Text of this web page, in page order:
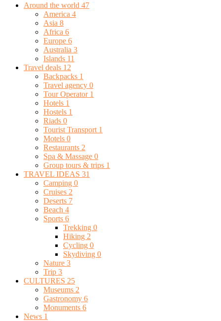
Around the world 47
America 4
Asia 8
Africa 6
Europe 6
Australia 3
Islands 11
Travel deals 12
Backpacks 1
Travel agency 0
Tour Operator 1
Hotels 1
Hostels 1
Riads 0
Tourist Transport 1
Motels 0
Restaurants 2
Spa & Massage 0
Group tours & trips 1
TRAVEL IDEAS 31
Camping 0
Cruises 2
Deserts 7
Beach 4
Sports 6
Trekking 0
Hiking 2
Cycling 0
Skydiving 0
Nature 3
Trip 3
CULTURES 25
Museums 2
Gastronomy 6
Monuments 6
News 1